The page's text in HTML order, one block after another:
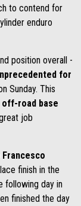
to contend for
enduro
position overall -
for
Sunday. This
road base
job
Francesco
finish in the
following day in
finished the day